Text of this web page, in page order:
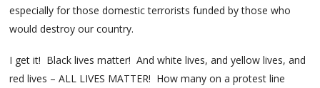
especially for those domestic terrorists funded by those who
would destroy our country.
I get it! Black lives matter! And white lives, and yellow lives, and
red lives – ALL LIVES MATTER! How many on a protest line